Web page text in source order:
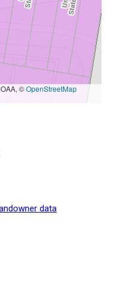
©OpenStreetMap
data